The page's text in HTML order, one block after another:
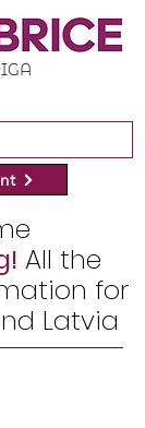
All the
for
Latvia